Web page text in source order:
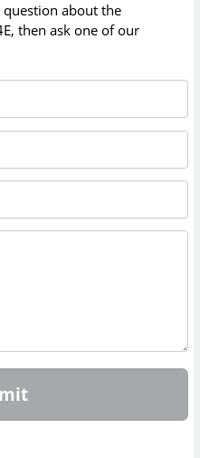
question about the
, then ask one of our